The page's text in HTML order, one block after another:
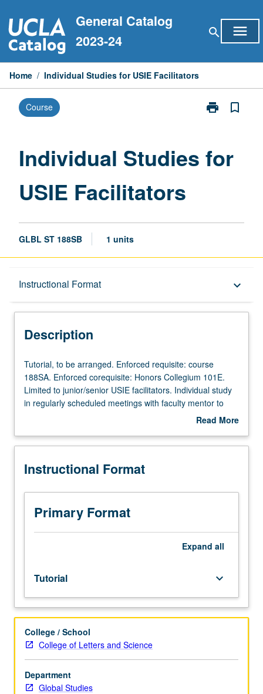
to
content
General Catalog
2023-24
search menu
Home / Individual Studies for USIE Facilitators
Course print
Print
USIE
bookmark_border
Individual Studies for
USIE Facilitators
GLBL ST 188SB 1 units
Instructional Format keyboard_arrow_down
Description
Description
Tutorial,
to
be
arranged.
course
Enforced
Honors
Collegium
101E.
Limited
facilitators.
Individual
study
in
regularly
scheduled
meetings
with
faculty
Tutorial, to be arranged. Enforced requisite: course
188SA. Enforced corequisite: Honors Collegium 101E.
Limited to junior/senior USIE facilitators. Individual study
in regularly scheduled meetings with faculty mentor to
finalize course syllabus. Individual contract with faculty
Read More
Description
Instructional Format
Primary Format
Expand all
Tutorial keyboard_arrow_down
College / School
College of Letters and Science
Department
Global Studies